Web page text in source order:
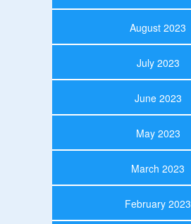
August 2023
July 2023
June 2023
May 2023
March 2023
February 2023